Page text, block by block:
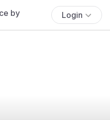
Login